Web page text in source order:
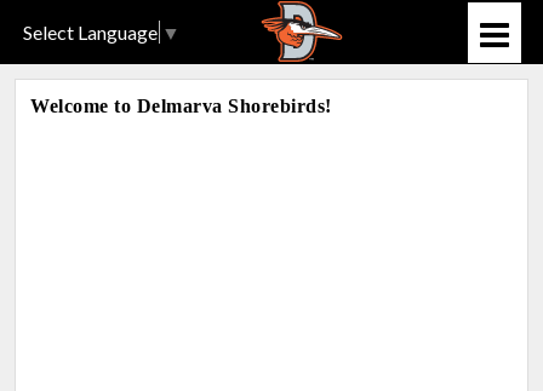
Select Language ▼
Welcome to Delmarva Shorebirds!